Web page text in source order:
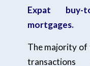
Expat buy-
mortgages.
The majority of